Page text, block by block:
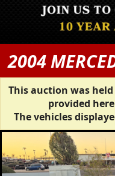
2004
This auction was
provided
The vehicles